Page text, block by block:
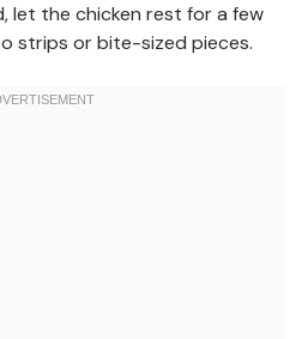
let the chicken rest for a few
strips or bite-sized pieces.